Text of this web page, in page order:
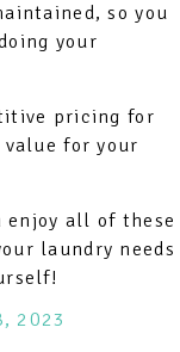
so you
your
pricing for
for your
enjoy all of these
laundry needs
2023